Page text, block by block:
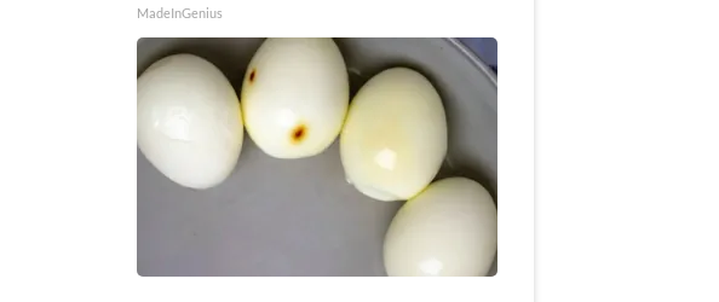
MadeInGenius